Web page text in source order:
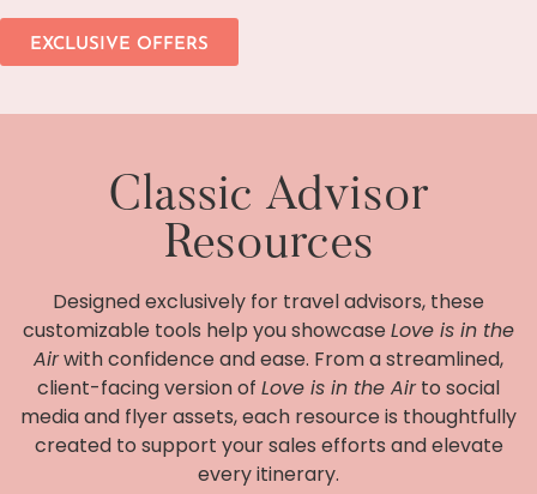
EXCLUSIVE OFFERS
Classic Advisor
Resources
Designed exclusively for travel advisors, these
customizable tools help you showcase Love is in the
Airwith confidence and ease. From a streamlined,
client-facing version of Love is in the Airto social
media and flyer assets, each resource is thoughtfully
created to support your sales efforts and elevate
every itinerary.